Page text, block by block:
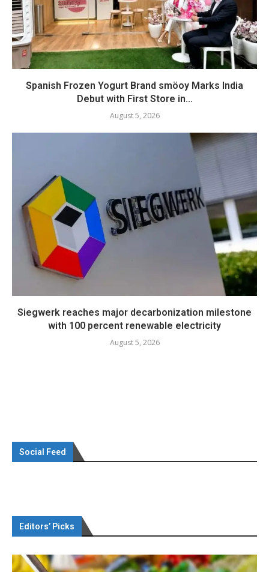
Spanish Frozen Yogurt Brand smöoy Marks India
Debut with First Store in...
August 5, 2026
Siegwerk reaches major decarbonization milestone
with 100 percent renewable electricity
August 5, 2026
Social Feed
Editors’ Picks